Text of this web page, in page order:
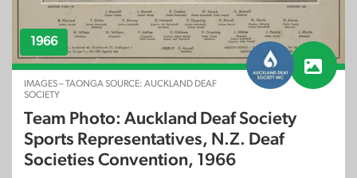
1966
IMAGES – TAONGA SOURCE: AUCKLAND DEAF
SOCIETY
Team Photo: Auckland Deaf Society
Sports Representatives, N.Z. Deaf
Societies Convention, 1966